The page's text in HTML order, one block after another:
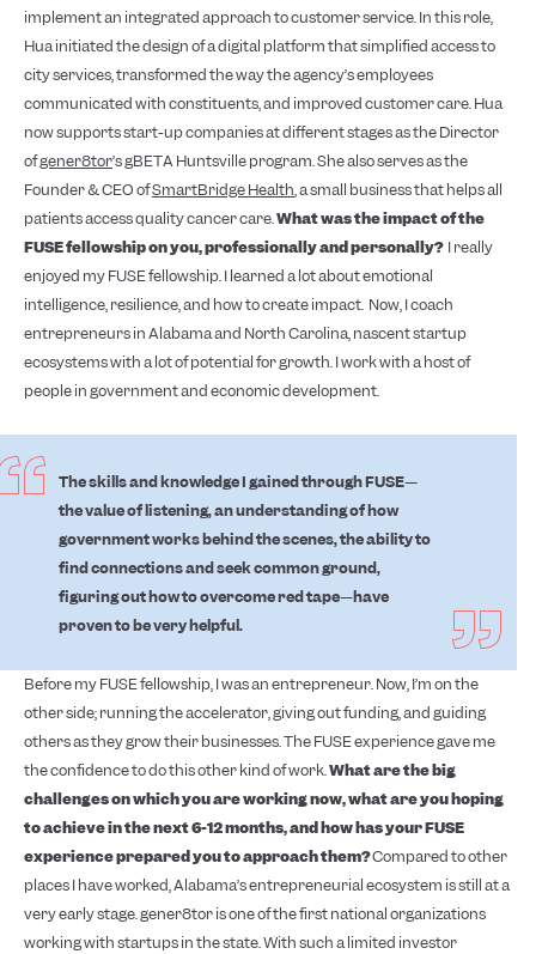
implement an integrated approach to customer service. In this role,
Hua initiated the design of a digital platform that simplified access to
city services, transformed the way the agency’s employees
communicated with constituents, and improved customer care. Hua
now supports start-up companies at different stages as the Director
ofgener8tor’s gBETA Huntsville program. She also serves as the
Founder & CEO ofSmartBridge Health, a small business that helps all
patients access quality cancer care.What was the impact of the
FUSE fellowship on you, professionally and personally? I really
enjoyed my FUSE fellowship. I learned a lot about emotional
intelligence, resilience, and how to create impact. Now, I coach
entrepreneurs in Alabama and North Carolina, nascent startup
ecosystems with a lot of potential for growth. I work with a host of
people in government and economic development.
The skills and knowledge I gained through FUSE—
the value of listening, an understanding of how
government works behind the scenes, the ability to
find connections and seek common ground,
figuring out how to overcome red tape—have
proven to be very helpful.
Before my FUSE fellowship, I was an entrepreneur. Now, I’m on the
other side; running the accelerator, giving out funding, and guiding
others as they grow their businesses. The FUSE experience gave me
the confidence to do this other kind of work.What are the big
challenges on which you are working now, what are you hoping
to achieve in the next 6-12 months, and how has your FUSE
experience prepared you to approach them?Compared to other
places I have worked, Alabama’s entrepreneurial ecosystem is still at a
very early stage. gener8tor is one of the first national organizations
working with startups in the state. With such a limited investor